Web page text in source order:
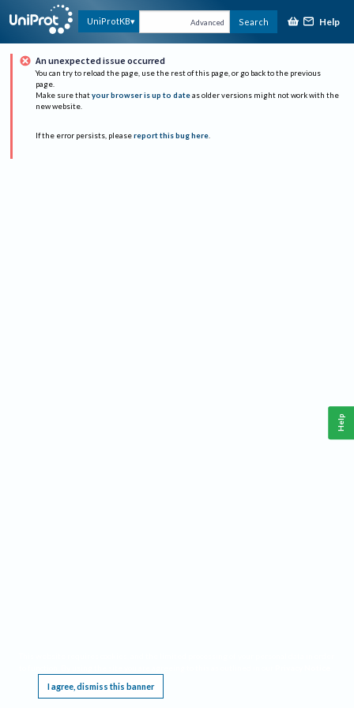
UniProtKB Advanced Search Help
An unexpected issue occurred
You can try to reload the page, use the rest of this page, or go back to the previous
page.
Make sure that your browser is up to date as older versions might not work with the
new website.
If the error persists, please report this bug here.
I agree, dismiss this banner
Help